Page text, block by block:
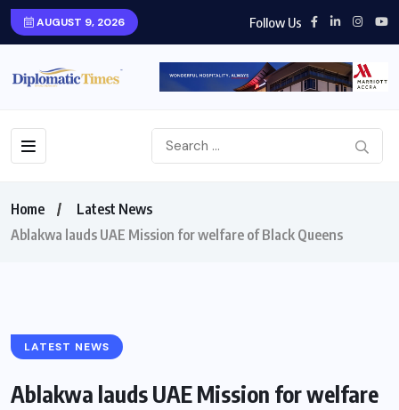
AUGUST 9, 2026 Follow Us
Home
Latest News
Ablakwa lauds UAE Mission for welfare of Black Queens
LATEST NEWS
Ablakwa lauds UAE Mission for welfare